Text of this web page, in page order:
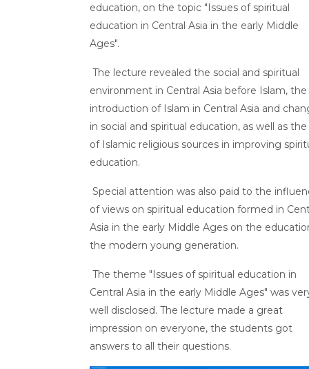
education, on the topic "Issues of spiritual
education in Central Asia in the early Middle
Ages".
The lecture revealed the social and spiritual
environment in Central Asia before Islam, the
introduction of Islam in Central Asia and
in social and spiritual education, as well as
of Islamic religious sources in improving
education.
Special attention was also paid to the
of views on spiritual education formed in
Asia in the early Middle Ages on the
the modern young generation.
The theme "Issues of spiritual education in
Central Asia in the early Middle Ages" was
well disclosed. The lecture made a great
impression on everyone, the students got
answers to all their questions.